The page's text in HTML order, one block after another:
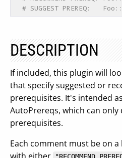
# SUGGEST PREREQ:
DESCRIPTION
If included, this plugin will
that specify suggested or
prerequisites. It's intended
AutoPrereqs, which can
prerequisites.
Each comment must be on